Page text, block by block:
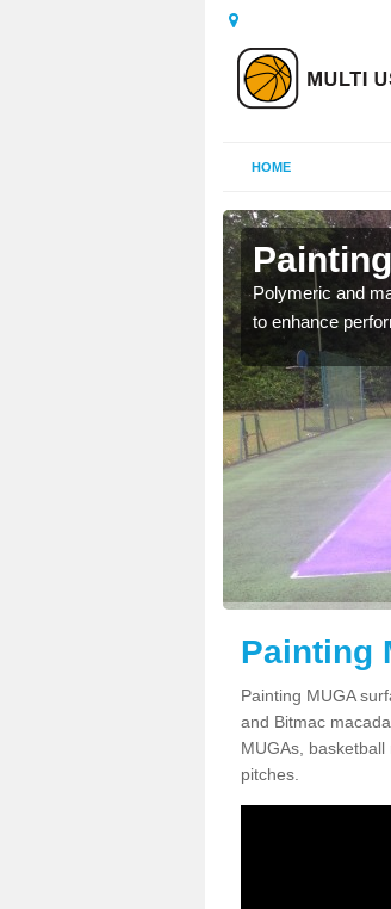
HOME
Polymeric and
to enhance
Painting
Painting MUGA
and Bitmac
MUGAs,
pitches.